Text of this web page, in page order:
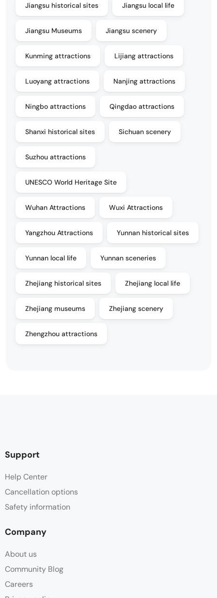
Jiangsu historical sites Jiangsu local life
Jiangsu Museums Jiangsu scenery
Kunming attractions Lijiang attractions
Luoyang attractions Nanjing attractions
Ningbo attractions Qingdao attractions
Shanxi historical sites Sichuan scenery
Suzhou attractions
UNESCO World Heritage Site
Wuhan Attractions Wuxi Attractions
Yangzhou Attractions Yunnan historical sites
Yunnan local life Yunnan sceneries
Zhejiang historical sites Zhejiang local life
Zhejiang museums Zhejiang scenery
Zhengzhou attractions
Support
Help Center
Cancellation options
Safety information
Company
About us
Community Blog
Careers